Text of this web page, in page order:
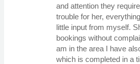
and attention they
trouble for her,
little input from myself.
bookings without
am in the area I have
which is completed in a